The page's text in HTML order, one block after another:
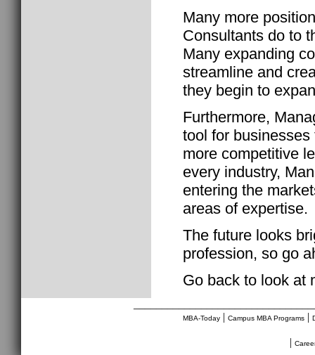
Many more
Consultants do to
Many expanding
streamline and
they begin to
Furthermore,
tool for
more competitive
every industry,
entering the
areas of expertise.
The future looks
profession, so go
Go back to look at
MBA-Today| Campus MBA Programs|
|